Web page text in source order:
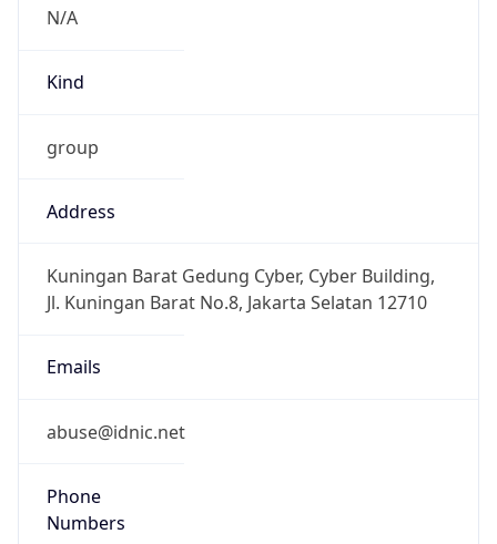
N/A
Kind
group
Address
Kuningan Barat Gedung Cyber, Cyber Building,
Jl. Kuningan Barat No.8, Jakarta Selatan 12710
Emails
abuse@idnic.net
Phone
Numbers